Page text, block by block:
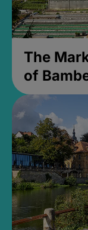
The
of